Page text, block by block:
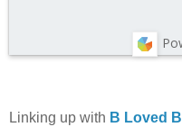
Linking up with B Loved